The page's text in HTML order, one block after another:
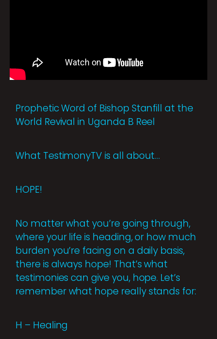
Prophetic Word of Bishop Stanfill at the
World Revival in Uganda B Reel
What TestimonyTV is all about…
HOPE!
No matter what you’re going through,
where your life is heading, or how much
burden you’re facing on a daily basis,
there is always hope! That’s what
testimonies can give you, hope. Let’s
remember what hope really stands for:
H – Healing